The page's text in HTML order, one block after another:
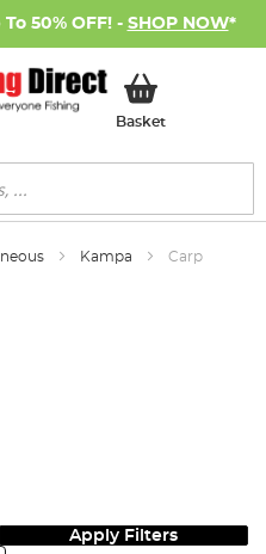
50% OFF! - SHOP NOW*
BasketMy Basket
Kampa Carp
Apply Filters